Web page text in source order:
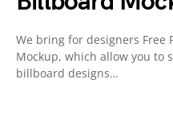
We bring for designers Free
Mockup, which allow you to
billboard designs…